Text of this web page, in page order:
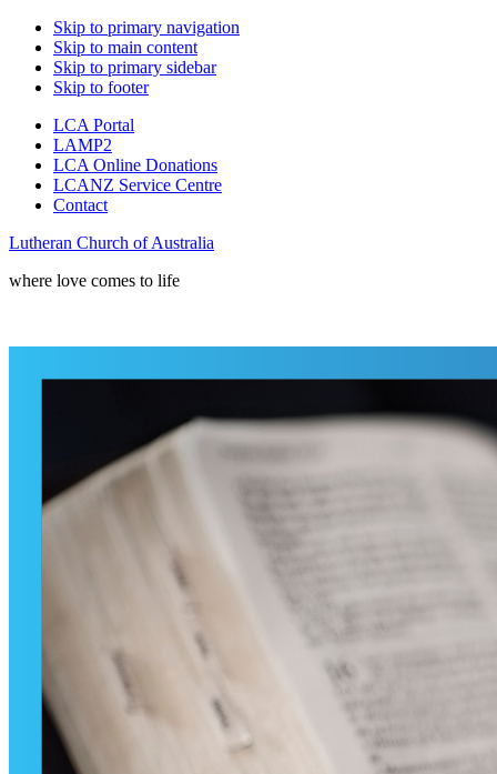
Skip to primary navigation
Skip to main content
Skip to primary sidebar
Skip to footer
LCA Portal
LAMP2
LCA Online Donations
LCANZ Service Centre
Contact
Lutheran Church of Australia
where love comes to life